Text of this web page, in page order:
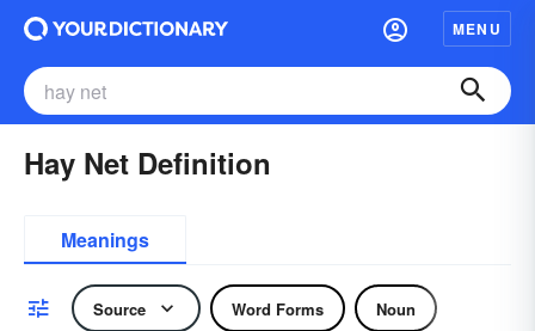
MENU
Hay Net Definition
Meanings
Source Word Forms Noun